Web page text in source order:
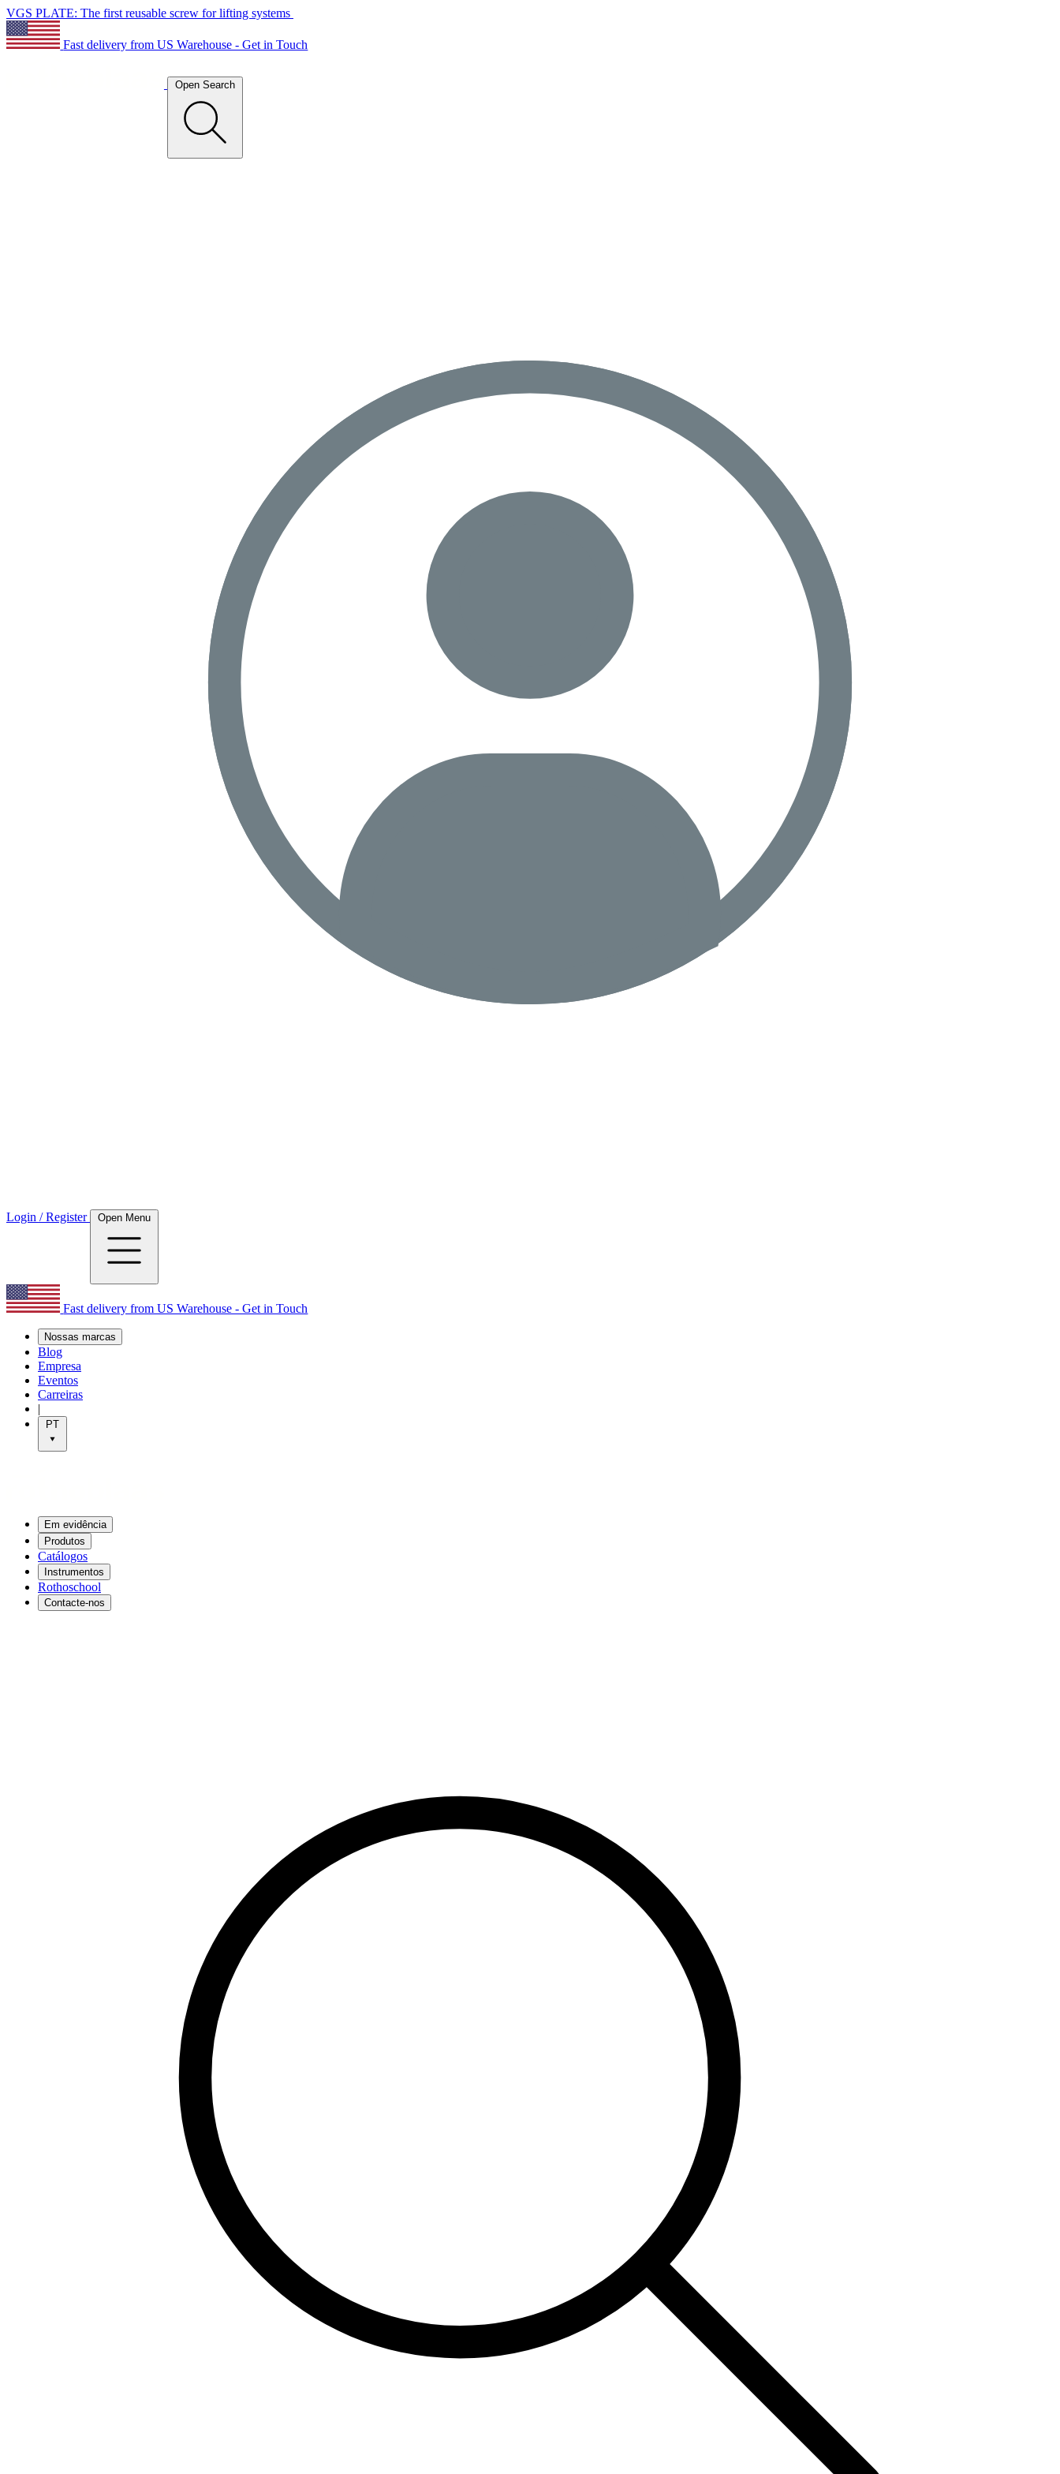
VGS PLATE: The first reusable screw for lifting systems
Fast delivery from US Warehouse - Get in Touch
Open Search
Login / Register Open Menu
Fast delivery from US Warehouse - Get in Touch
Nossas marcas
Blog
Empresa
Eventos
Carreiras
|
PT
Em evidência
Produtos
Catálogos
Instrumentos
Rothoschool
Contacte-nos